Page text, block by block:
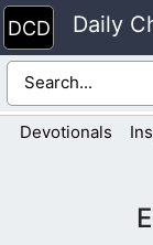
Skip
to
content
Daily
Devotionals